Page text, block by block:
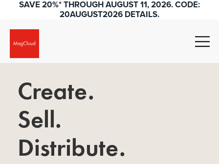
SAVE 20%* THROUGH AUGUST 11, 2026. CODE:
20AUGUST2026 DETAILS.
Create.
Sell.
Distribute.